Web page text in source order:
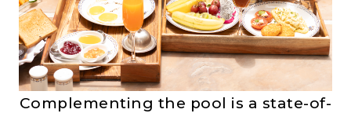
offers guests a regal sanctuary to
swim, sunbathe, read, or simply relax
in the stillness of heritage.
Complementing the pool is a state-of-